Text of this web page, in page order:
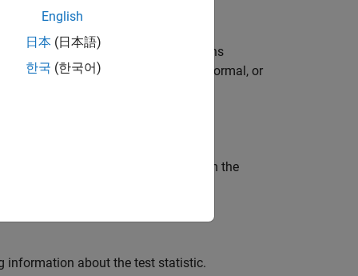
of-fit test with additional options
test for a distribution other than normal, or
any of the input arguments from the
information about the test statistic.
English
日本 (日本語)
한국 (한국어)